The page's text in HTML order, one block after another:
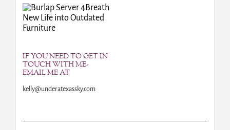
Breath
New Life into Outdated
Furniture
IF YOU NEED TO GET IN
TOUCH WITH ME-
EMAIL ME AT
kelly@underatexassky.com